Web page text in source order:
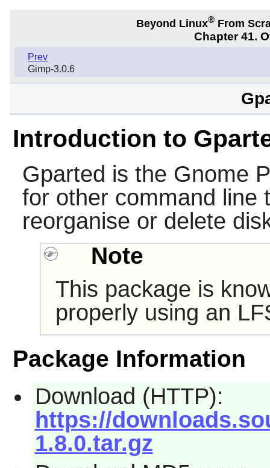
Beyond Linux® From
Chapter 41.
Prev
Gimp-3.0.6
Introduction to
Gparted is the Gnome
for other command line
reorganise or delete
Note
This package is
properly using an
Package Information
Download (HTTP):
https://
1.8.0.tar.gz